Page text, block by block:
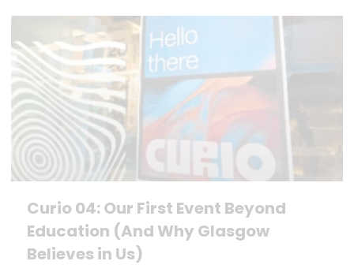
Curio 04: Our First Event Beyond
Education (And Why Glasgow
Believes in Us)